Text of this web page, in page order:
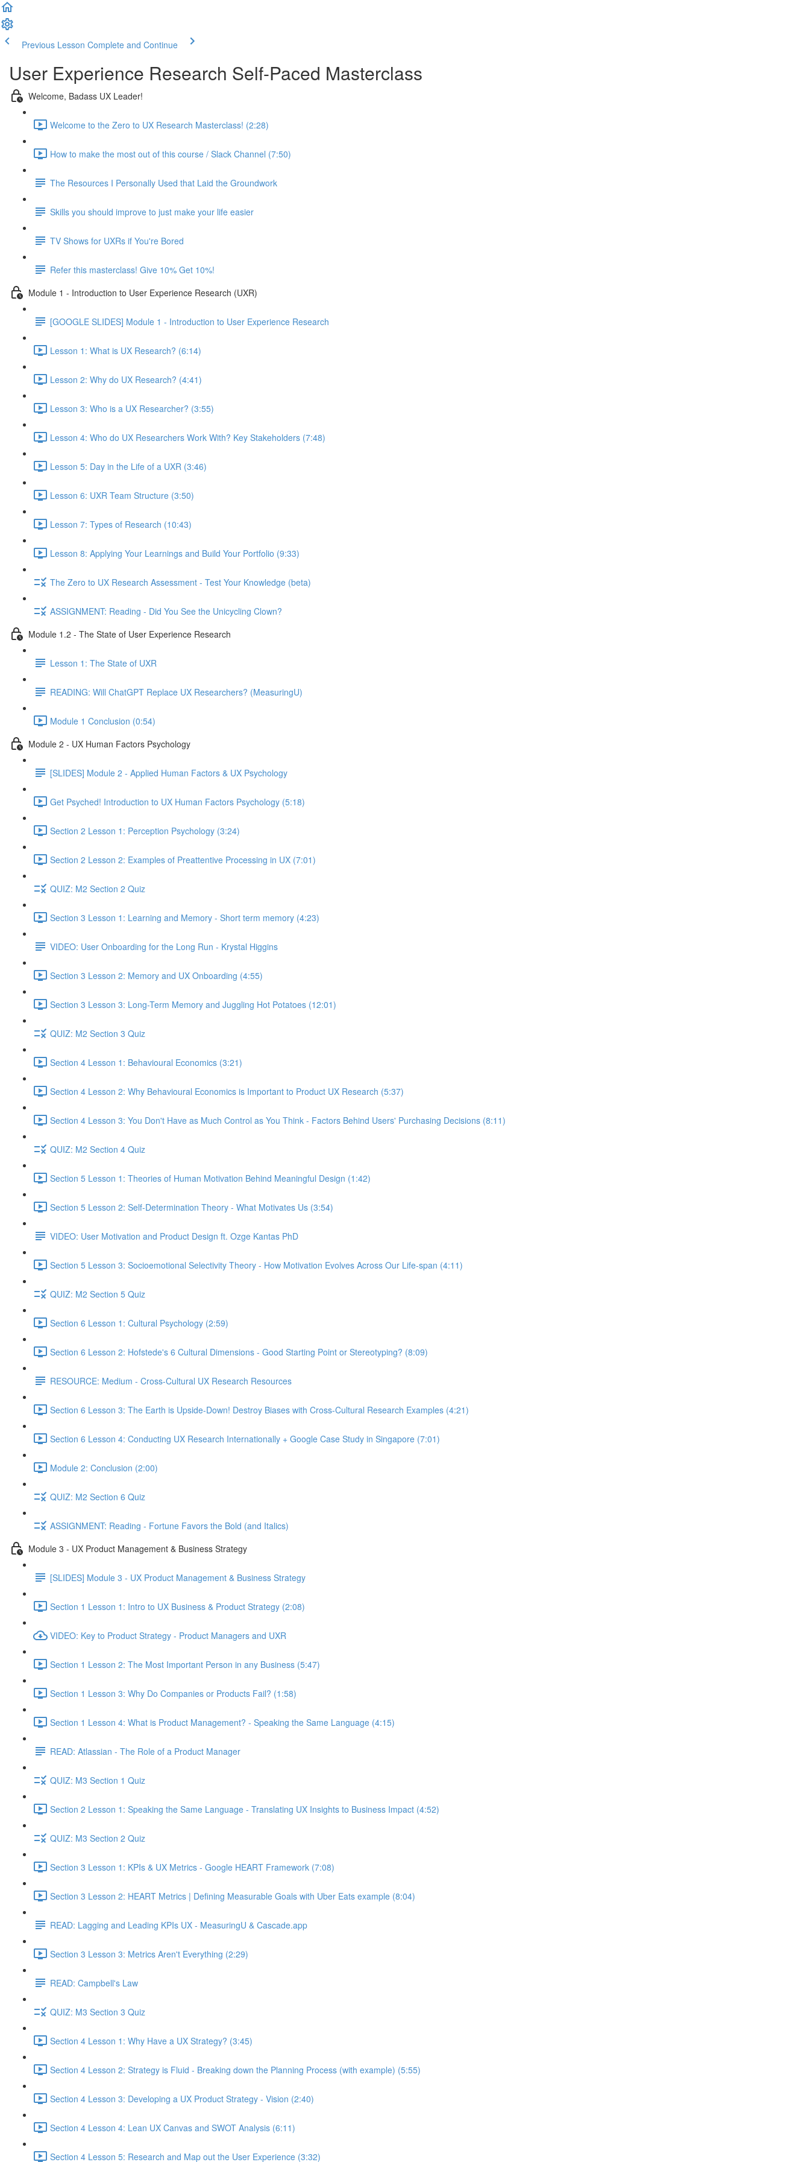
Previous Lesson Complete and Continue
User Experience Research Self-Paced Masterclass
Welcome, Badass UX Leader!
Welcome to the Zero to UX Research Masterclass! (2:28)
How to make the most out of this course / Slack Channel (7:50)
The Resources I Personally Used that Laid the Groundwork
Skills you should improve to just make your life easier
TV Shows for UXRs if You're Bored
Refer this masterclass! Give 10% Get 10%!
Module 1 - Introduction to User Experience Research (UXR)
[GOOGLE SLIDES] Module 1 - Introduction to User Experience Research
Lesson 1: What is UX Research? (6:14)
Lesson 2: Why do UX Research? (4:41)
Lesson 3: Who is a UX Researcher? (3:55)
Lesson 4: Who do UX Researchers Work With? Key Stakeholders (7:48)
Lesson 5: Day in the Life of a UXR (3:46)
Lesson 6: UXR Team Structure (3:50)
Lesson 7: Types of Research (10:43)
Lesson 8: Applying Your Learnings and Build Your Portfolio (9:33)
The Zero to UX Research Assessment - Test Your Knowledge (beta)
ASSIGNMENT: Reading - Did You See the Unicycling Clown?
Module 1.2 - The State of User Experience Research
Lesson 1: The State of UXR
READING: Will ChatGPT Replace UX Researchers? (MeasuringU)
Module 1 Conclusion (0:54)
Module 2 - UX Human Factors Psychology
[SLIDES] Module 2 - Applied Human Factors & UX Psychology
Get Psyched! Introduction to UX Human Factors Psychology (5:18)
Section 2 Lesson 1: Perception Psychology (3:24)
Section 2 Lesson 2: Examples of Preattentive Processing in UX (7:01)
QUIZ: M2 Section 2 Quiz
Section 3 Lesson 1: Learning and Memory - Short term memory (4:23)
VIDEO: User Onboarding for the Long Run - Krystal Higgins
Section 3 Lesson 2: Memory and UX Onboarding (4:55)
Section 3 Lesson 3: Long-Term Memory and Juggling Hot Potatoes (12:01)
QUIZ: M2 Section 3 Quiz
Section 4 Lesson 1: Behavioural Economics (3:21)
Section 4 Lesson 2: Why Behavioural Economics is Important to Product UX Research (5:37)
Section 4 Lesson 3: You Don't Have as Much Control as You Think - Factors Behind Users' Purchasing Decisions (8:11)
QUIZ: M2 Section 4 Quiz
Section 5 Lesson 1: Theories of Human Motivation Behind Meaningful Design (1:42)
Section 5 Lesson 2: Self-Determination Theory - What Motivates Us (3:54)
VIDEO: User Motivation and Product Design ft. Ozge Kantas PhD
Section 5 Lesson 3: Socioemotional Selectivity Theory - How Motivation Evolves Across Our Life-span (4:11)
QUIZ: M2 Section 5 Quiz
Section 6 Lesson 1: Cultural Psychology (2:59)
Section 6 Lesson 2: Hofstede's 6 Cultural Dimensions - Good Starting Point or Stereotyping? (8:09)
RESOURCE: Medium - Cross-Cultural UX Research Resources
Section 6 Lesson 3: The Earth is Upside-Down! Destroy Biases with Cross-Cultural Research Examples (4:21)
Section 6 Lesson 4: Conducting UX Research Internationally + Google Case Study in Singapore (7:01)
Module 2: Conclusion (2:00)
QUIZ: M2 Section 6 Quiz
ASSIGNMENT: Reading - Fortune Favors the Bold (and Italics)
Module 3 - UX Product Management & Business Strategy
[SLIDES] Module 3 - UX Product Management & Business Strategy
Section 1 Lesson 1: Intro to UX Business & Product Strategy (2:08)
VIDEO: Key to Product Strategy - Product Managers and UXR
Section 1 Lesson 2: The Most Important Person in any Business (5:47)
Section 1 Lesson 3: Why Do Companies or Products Fail? (1:58)
Section 1 Lesson 4: What is Product Management? - Speaking the Same Language (4:15)
READ: Atlassian - The Role of a Product Manager
QUIZ: M3 Section 1 Quiz
Section 2 Lesson 1: Speaking the Same Language - Translating UX Insights to Business Impact (4:52)
QUIZ: M3 Section 2 Quiz
Section 3 Lesson 1: KPIs & UX Metrics - Google HEART Framework (7:08)
Section 3 Lesson 2: HEART Metrics | Defining Measurable Goals with Uber Eats example (8:04)
READ: Lagging and Leading KPIs UX - MeasuringU & Cascade.app
Section 3 Lesson 3: Metrics Aren't Everything (2:29)
READ: Campbell's Law
QUIZ: M3 Section 3 Quiz
Section 4 Lesson 1: Why Have a UX Strategy? (3:45)
Section 4 Lesson 2: Strategy is Fluid - Breaking down the Planning Process (with example) (5:55)
Section 4 Lesson 3: Developing a UX Product Strategy - Vision (2:40)
Section 4 Lesson 4: Lean UX Canvas and SWOT Analysis (6:11)
Section 4 Lesson 5: Research and Map out the User Experience (3:32)